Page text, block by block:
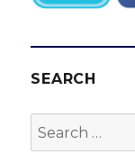
SEARCH
Search
for: